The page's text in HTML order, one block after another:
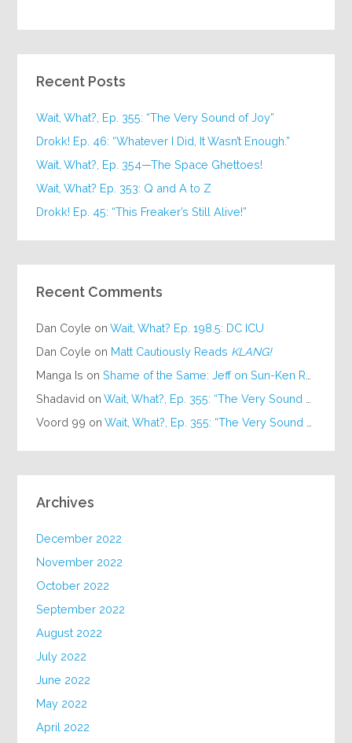
Recent Posts
Wait, What?, Ep. 355: “The Very Sound of Joy”
Drokk! Ep. 46: “Whatever I Did, It Wasn’t Enough.”
Wait, What?, Ep. 354—The Space Ghettoes!
Wait, What? Ep. 353: Q and A to Z
Drokk! Ep. 45: “This Freaker’s Still Alive!”
Recent Comments
Dan Coyle onWait, What? Ep. 198.5: DC ICU
Dan Coyle on Matt Cautiously Reads KLANG!
Manga Is onShame of the Same: Jeff on Sun-Ken Rock
Shadavid onWait, What?, Ep. 355: “The Very Sound of Joy”
Voord 99 onWait, What?, Ep. 355: “The Very Sound of Joy”
Archives
December 2022
November 2022
October 2022
September 2022
August 2022
July 2022
June 2022
May 2022
April 2022